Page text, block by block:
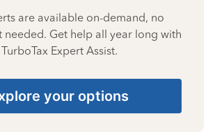
are available on-demand, no
needed. Get help all year long with
TurboTax Expert Assist.
your options